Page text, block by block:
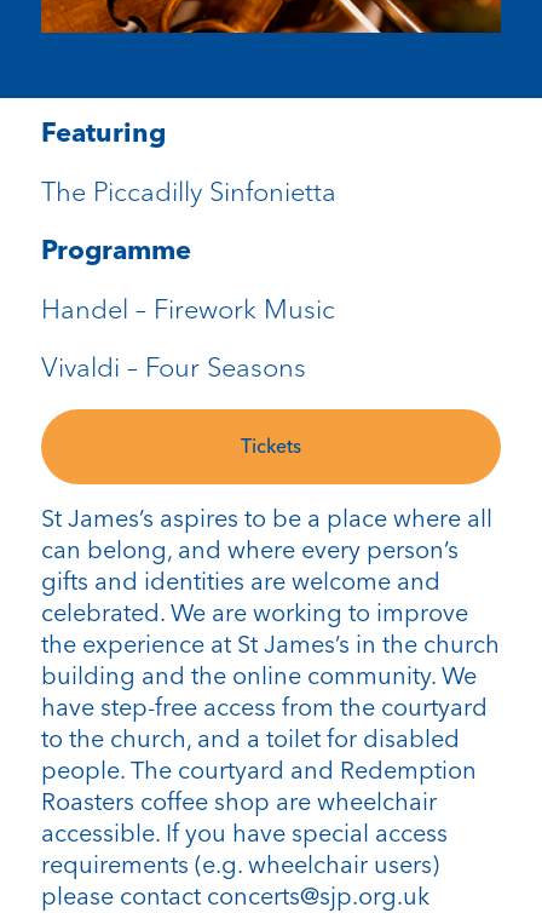
St James’s aspires to be a place where all
can belong, and where every person’s
gifts and identities are welcome and
celebrated. We are working to improve
the experience at St James’s in the church
building and the online community. We
have step-free access from the courtyard
to the church, and a toilet for disabled
people. The courtyard and Redemption
Roasters coffee shop are wheelchair
accessible. If you have special access
requirements (e.g. wheelchair users)
please contact concerts@sjp.org.uk
Featuring
The Piccadilly Sinfonietta
Programme
Handel – Firework Music
Vivaldi – Four Seasons
Tickets